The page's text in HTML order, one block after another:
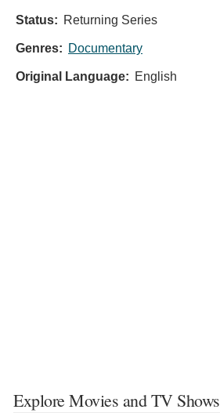
Status: Returning Series
Genres: Documentary
Original Language: English
Explore Movies and TV Shows